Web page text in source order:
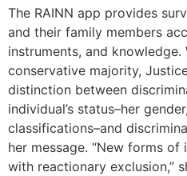
The RAINN app provides
and their family members
instruments, and
conservative majority,
distinction between
individual’s status–her
classifications–and
her message. “New forms of
with reactionary exclusion,”